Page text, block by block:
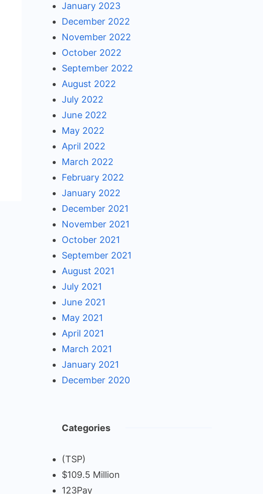
January 2023
December 2022
November 2022
October 2022
September 2022
August 2022
July 2022
June 2022
May 2022
April 2022
March 2022
February 2022
January 2022
December 2021
November 2021
October 2021
September 2021
August 2021
July 2021
June 2021
May 2021
April 2021
March 2021
January 2021
December 2020
Categories
(TSP)
$109.5 Million
123Pay